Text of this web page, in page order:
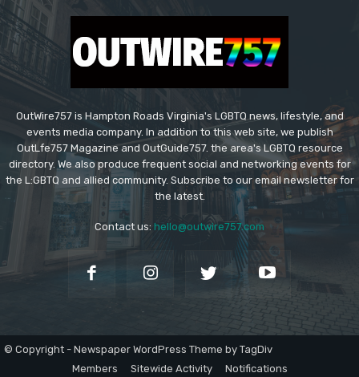
OutWire757 is Hampton Roads Virginia's LGBTQ news, lifestyle, and
events media company. In addition to this web site, we publish
OutLfe757 Magazine and OutGuide757. the area's LGBTQ resource
directory. We also produce frequent social and networking events for
the L:GBTQ and allied community. Subscribe to our email newsletter for
the latest.
Contact us: hello@outwire757.com
© Copyright - Newspaper WordPress Theme by TagDiv
Members
Sitewide Activity Notifications